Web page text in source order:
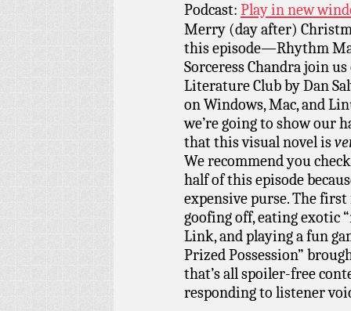
Podcast: Play in new
Merry (day after)
this episode—Rhythm
Sorceress Chandra join
Literature Club by Dan
on Windows, Mac, and
we’re going to show our
that this visual novel is
We recommend you
half of this episode
expensive purse. The
goofing off, eating exotic
Link, and playing a fun
Prized Possession”
that’s all spoiler-free
responding to listener